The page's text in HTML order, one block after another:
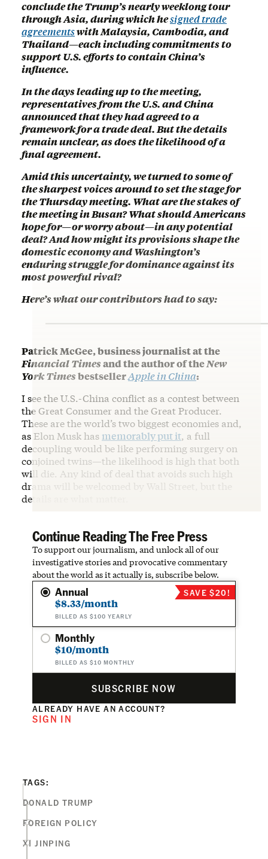
conclude the Trump’s nearly weeklong tour
through Asia, during which hesigned trade
agreementswith Malaysia, Cambodia, and
Thailand—each including commitments to
support U.S. efforts to contain China’s
influence.
In the days leading up to the meeting,
representatives from the U.S. and China
announced that they had agreed to a
framework for a trade deal. But the details
remain unclear, as does the likelihood of a
final agreement.
Amid this uncertainty, we turned to some of
the sharpest voices around to set the stage for
the Thursday meeting. What are the stakes of
the meeting in Busan? What should Americans
hope for—or worry about—in any potential
deal? And how might its provisions shape the
domestic economy and Washington’s
enduring struggle for dominance against its
most powerful rival?
Here’s what our contributors had to say:
Patrick McGee, business journalist at the
Financial Timesand the author of theNew
York TimesbestsellerApple in China:
I see the U.S.-China conflict as a contest between
the Great Consumer and the Great Producer.
These are the world’s two biggest economies and,
as Elon Musk has memorably put it, a full
decoupling would be like performing surgery on
conjoined twins—the likelihood is high that both
will die. Any kind of deal that avoids such high
drama will be welcomed by Wall Street, but the
details are what matter.
Continue Reading The Free Press
To support our journalism, and unlock all of our
investigative stories and provocative commentary
about the world as it actually is, subscribe below.
Annual
$8.33/month
BILLED AS $100 YEARLY
SAVE $20!
Monthly
$10/month
BILLED AS $10 MONTHLY
SUBSCRIBE NOW
ALREADY HAVE AN ACCOUNT?
SIGN IN
TAGS:
DONALD TRUMP
FOREIGN POLICY
XI JINPING